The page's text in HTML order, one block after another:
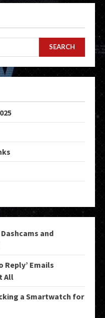
SEARCH
and
Reply’ Emails
All
a Smartwatch for